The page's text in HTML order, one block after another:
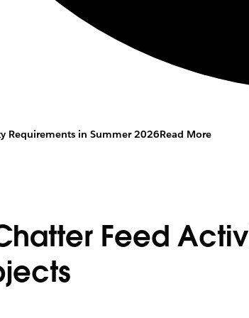
Requirements in Summer 2026Read More
Feed